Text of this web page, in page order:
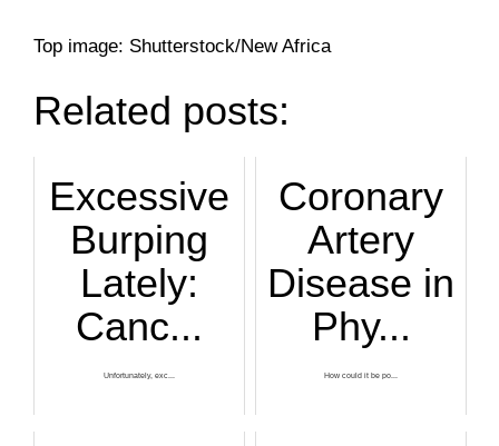
Top image: Shutterstock/New Africa
Related posts:
Excessive
Burping
Lately:
Canc...
Unfortunately, exc...
Coronary
Artery
Disease in
Phy...
How could it be po...